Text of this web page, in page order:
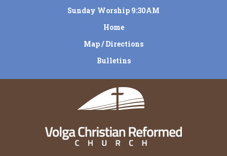
Sunday Worship 9:30AM
Home
Map / Directions
Bulletins